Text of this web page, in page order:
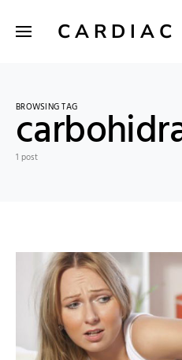
CARDIAC
BROWSING TAG
1 post